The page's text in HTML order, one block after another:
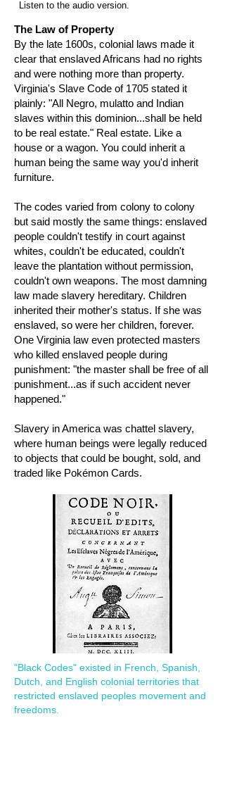
Listen to the audio version.
The Law of Property
By the late 1600s, colonial laws made it
clear that enslaved Africans had no rights
and were nothing more than property.
Virginia's Slave Code of 1705 stated it
plainly: "All Negro, mulatto and Indian
slaves within this dominion...shall be held
to be real estate." Real estate. Like a
house or a wagon. You could inherit a
human being the same way you'd inherit
furniture.
The codes varied from colony to colony
but said mostly the same things: enslaved
people couldn't testify in court against
whites, couldn't be educated, couldn't
leave the plantation without permission,
couldn't own weapons. The most damning
law made slavery hereditary. Children
inherited their mother's status. If she was
enslaved, so were her children, forever.
One Virginia law even protected masters
who killed enslaved people during
punishment: "the master shall be free of all
punishment...as if such accident never
happened."
Slavery in America was chattel slavery,
where human beings were legally reduced
to objects that could be bought, sold, and
traded like Pokémon Cards.
"Black Codes" existed in French, Spanish,
Dutch, and English colonial territories that
restricted enslaved peoples movement and
freedoms.